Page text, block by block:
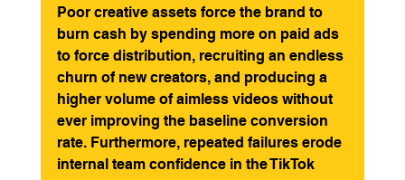
Poor creative assets force the brand to
burn cash by spending more on paid ads
to force distribution, recruiting an endless
churn of new creators, and producing a
higher volume of aimless videos without
ever improving the baseline conversion
rate. Furthermore, repeated failures erode
internal team confidence in the TikTok